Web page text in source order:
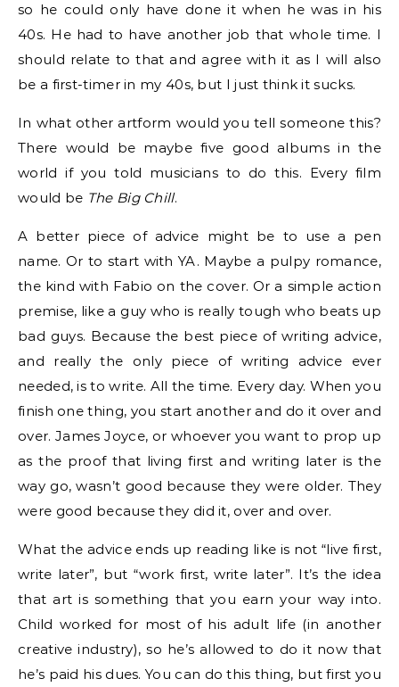
so he could only have done it when he was in his
40s. He had to have another job that whole time. I
should relate to that and agree with it as I will also
be a first-timer in my 40s, but I just think it sucks.
In what other artform would you tell someone this?
There would be maybe five good albums in the
world if you told musicians to do this. Every film
would be The Big Chill.
A better piece of advice might be to use a pen
name. Or to start with YA. Maybe a pulpy romance,
the kind with Fabio on the cover. Or a simple action
premise, like a guy who is really tough who beats up
bad guys. Because the best piece of writing advice,
and really the only piece of writing advice ever
needed, is to write. All the time. Every day. When you
finish one thing, you start another and do it over and
over. James Joyce, or whoever you want to prop up
as the proof that living first and writing later is the
way go, wasn’t good because they were older. They
were good because they did it, over and over.
What the advice ends up reading like is not “live first,
write later”, but “work first, write later”. It’s the idea
that art is something that you earn your way into.
Child worked for most of his adult life (in another
creative industry), so he’s allowed to do it now that
he’s paid his dues. You can do this thing, but first you